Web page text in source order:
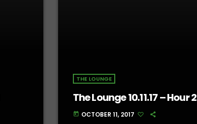
THE LOUNGE
The Lounge 10.11.17 – Hour 2
today OCTOBER 11, 2017